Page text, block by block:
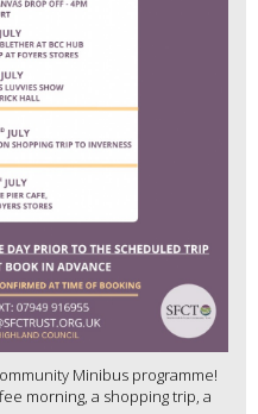
Minibus programme!
morning, a shopping trip, a